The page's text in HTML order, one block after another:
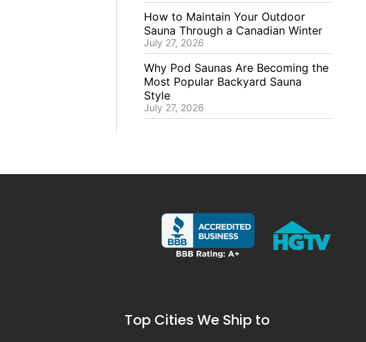
How to Maintain Your Outdoor
Sauna Through a Canadian Winter
July 27, 2026
Why Pod Saunas Are Becoming the
Most Popular Backyard Sauna
Style
July 27, 2026
Top Cities We Ship to